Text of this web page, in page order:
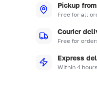
Pickup
Free for all
Courier
Free for
Express
Within 4